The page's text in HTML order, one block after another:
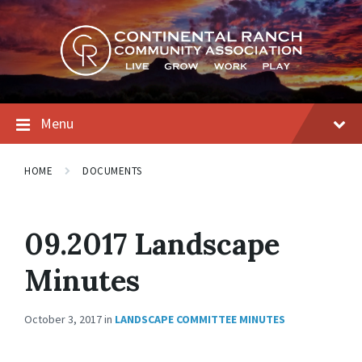
Skip
to
content
Skip
to
main
navigation
Skip
to
footer
Menu
HOME DOCUMENTS
09.2017 Landscape
Minutes
October 3, 2017in LANDSCAPE COMMITTEE MINUTES